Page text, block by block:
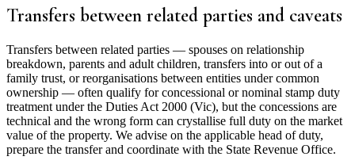
Transfers between related parties and caveats
Transfers between related parties — spouses on relationship
breakdown, parents and adult children, transfers into or out of a
family trust, or reorganisations between entities under common
ownership — often qualify for concessional or nominal stamp duty
treatment under the Duties Act 2000 (Vic), but the concessions are
technical and the wrong form can crystallise full duty on the market
value of the property. We advise on the applicable head of duty,
prepare the transfer and coordinate with the State Revenue Office.